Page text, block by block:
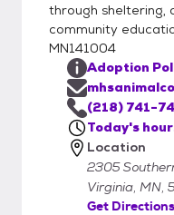
through sheltering,
community
MN141004
Adoption
(218) 741-
Today's
Location
2305
Virginia, MN,
Get Directions